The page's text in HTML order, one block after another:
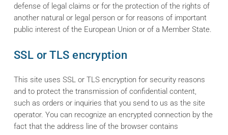
defense of legal claims or for the protection of the rights of
another natural or legal person or for reasons of important
public interest of the European Union or of a Member State.
SSL or TLS encryption
This site uses SSL or TLS encryption for security reasons
and to protect the transmission of confidential content,
such as orders or inquiries that you send to us as the site
operator. You can recognize an encrypted connection by the
fact that the address line of the browser contains